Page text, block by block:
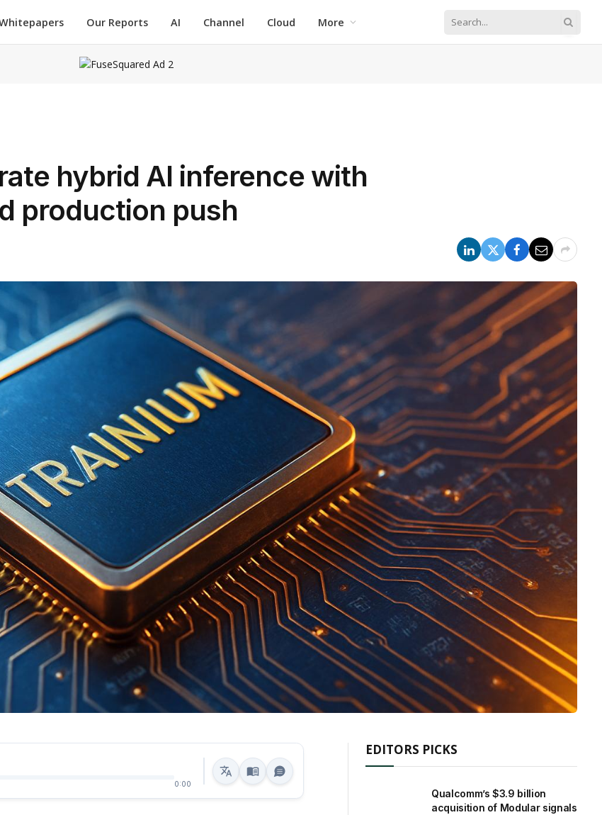
Our Reports AI Channel Cloud More
hybrid AI inference with
production push
0:00
EDITORS PICKS
Qualcomm’s $3.9 billion
acquisition of Modular signals